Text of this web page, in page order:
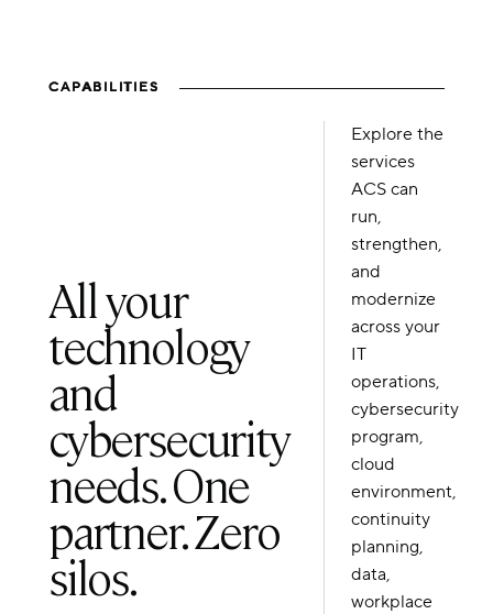
CAPABILITIES
All your
technology
and
cybersecurity
needs. One
partner. Zero
silos.
Explore the
services
ACS can
run,
strengthen,
and
modernize
across your
IT
operations,
cybersecurity
program,
cloud
environment,
continuity
planning,
data,
workplace